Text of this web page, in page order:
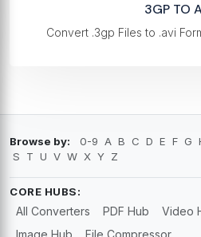
3GP TO
Convert .3gp Files to .avi
Browse by: 0-9 A B C D E F G
S
T U V W X Y Z
CORE HUBS:
All Converters PDF Hub Video
Image Hub
File Compressor